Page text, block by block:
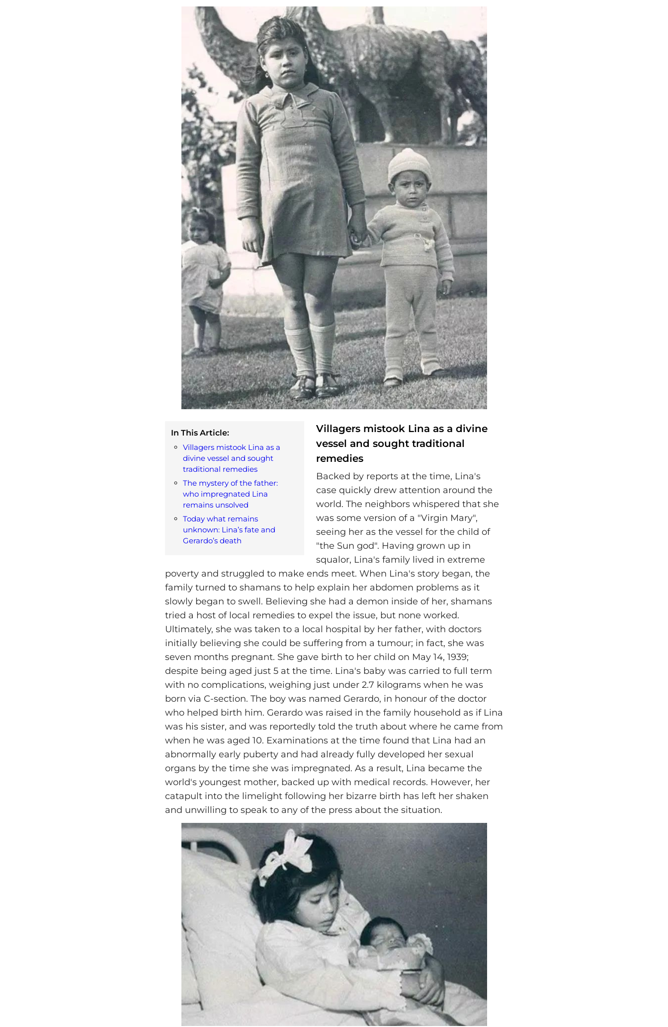
In This Article:
Villagers mistook Lina as a
divine vessel and sought
traditional remedies
The mystery of the father:
who impregnated Lina
remains unsolved
Today what remains
unknown: Lina’s fate and
Gerardo’s death
Villagers mistook Lina as a divine
vessel and sought traditional
remedies
Backed by reports at the time, Lina's
case quickly drew attention around the
world. The neighbors whispered that she
was some version of a "Virgin Mary",
seeing her as the vessel for the child of
"the Sun god". Having grown up in
squalor, Lina's family lived in extreme
poverty and struggled to make ends meet. When Lina's story began, the
family turned to shamans to help explain her abdomen problems as it
slowly began to swell. Believing she had a demon inside of her, shamans
tried a host of local remedies to expel the issue, but none worked.
Ultimately, she was taken to a local hospital by her father, with doctors
initially believing she could be suffering from a tumour; in fact, she was
seven months pregnant. She gave birth to her child on May 14, 1939;
despite being aged just 5 at the time. Lina's baby was carried to full term
with no complications, weighing just under 2.7 kilograms when he was
born via C-section. The boy was named Gerardo, in honour of the doctor
who helped birth him. Gerardo was raised in the family household as if Lina
was his sister, and was reportedly told the truth about where he came from
when he was aged 10. Examinations at the time found that Lina had an
abnormally early puberty and had already fully developed her sexual
organs by the time she was impregnated. As a result, Lina became the
world's youngest mother, backed up with medical records. However, her
catapult into the limelight following her bizarre birth has left her shaken
and unwilling to speak to any of the press about the situation.